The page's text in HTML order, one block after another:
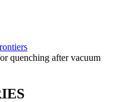
quenching after vacuum